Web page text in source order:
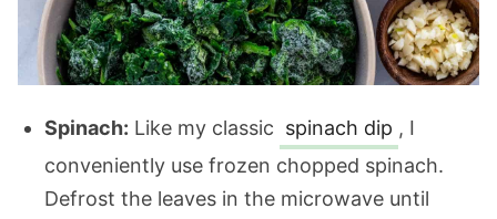
Spinach: Like my classic spinach dip , I
conveniently use frozen chopped spinach.
Defrost the leaves in the microwave until